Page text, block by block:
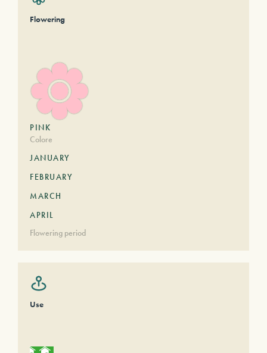
Flowering
PINK
Colore
JANUARY
FEBRUARY
MARCH
APRIL
Flowering period
Use